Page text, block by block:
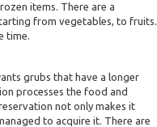
items. There are a
from vegetables, to fruits.
time.
grubs that have a longer
processes the food and
not only makes it
to acquire it. There are